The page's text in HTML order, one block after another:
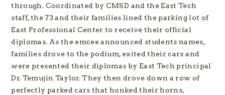
through. Coordinated by CMSD and the East Tech
staff, the 73 and their families lined the parking lot of
East Professional Center to receive their official
diplomas. As the emcee announced students names,
families drove to the podium, exited their cars and
were presented their diplomas by East Tech principal
Dr. Temujin Taylor. They then drove down a row of
perfectly parked cars that honked their horns,